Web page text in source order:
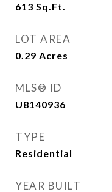
613 Sq.Ft.
LOT AREA
0.29 Acres
MLS® ID
U8140936
TYPE
Residential
YEAR BUILT